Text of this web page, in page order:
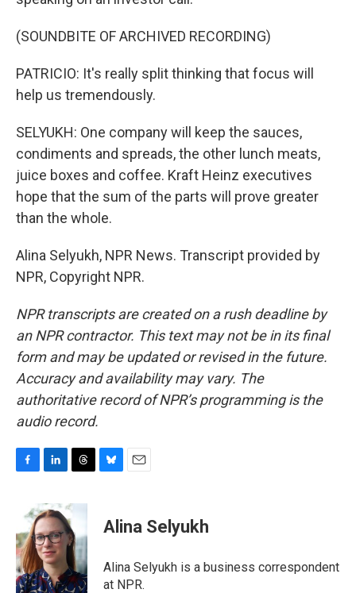
(SOUNDBITE OF ARCHIVED RECORDING)
PATRICIO: It's really split thinking that focus will
help us tremendously.
SELYUKH: One company will keep the sauces,
condiments and spreads, the other lunch meats,
juice boxes and coffee. Kraft Heinz executives
hope that the sum of the parts will prove greater
than the whole.
Alina Selyukh, NPR News. Transcript provided by
NPR, Copyright NPR.
NPR transcripts are created on a rush deadline by
an NPR contractor. This text may not be in its final
form and may be updated or revised in the future.
Accuracy and availability may vary. The
authoritative record of NPR’s programming is the
audio record.
b
o
o
k
n
k
e
d
I
n
r
e
a
d
s
s
y
i
Alina Selyukh
Alina Selyukh is a business correspondent
at NPR.